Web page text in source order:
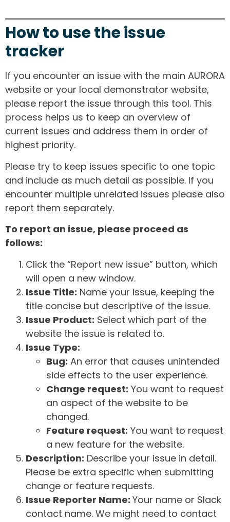
How to use the issue
tracker
If you encounter an issue with the main AURORA
website or your local demonstrator website,
please report the issue through this tool. This
process helps us to keep an overview of
current issues and address them in order of
highest priority.
Please try to keep issues specific to one topic
and include as much detail as possible. If you
encounter multiple unrelated issues please also
report them separately.
To report an issue, please proceed as
follows:
Click the “Report new issue” button, which
will open a new window.
Issue Title: Name your issue, keeping the
title concise but descriptive of the issue.
Issue Product: Select which part of the
website the issue is related to.
Issue Type:
Bug: An error that causes unintended
side effects to the user experience.
Change request: You want to request
an aspect of the website to be
changed.
Feature request: You want to request
a new feature for the website.
Description: Describe your issue in detail.
Please be extra specific when submitting
change or feature requests.
Issue Reporter Name: Your name or Slack
contact name. We might need to contact